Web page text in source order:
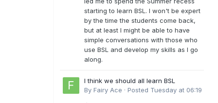
starting to learn BSL. I won't be expert
by the time the students come back,
but at least I might be able to have
simple conversations with those who
use BSL and develop my skills as I go
along.
I think we should all learn BSL
By Fairy Ace · Posted Tuesday at 06:19